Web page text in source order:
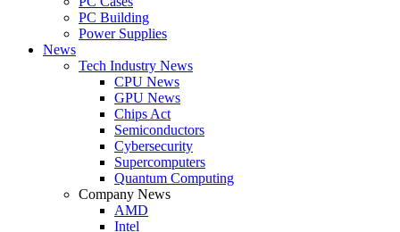
PC Building
Power Supplies
News
Tech Industry News
CPU News
GPU News
Chips Act
Semiconductors
Cybersecurity
Supercomputers
Quantum Computing
Company News
AMD
Intel